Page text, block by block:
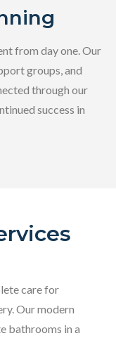
from day one. Our
groups, and
through our
success in
care for
Our modern
bathrooms in a